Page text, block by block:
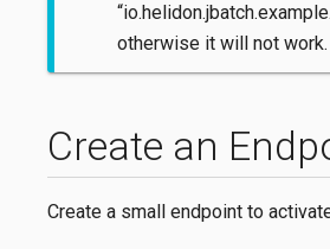
otherwise it will not work.
Create an
Create a small endpoint to